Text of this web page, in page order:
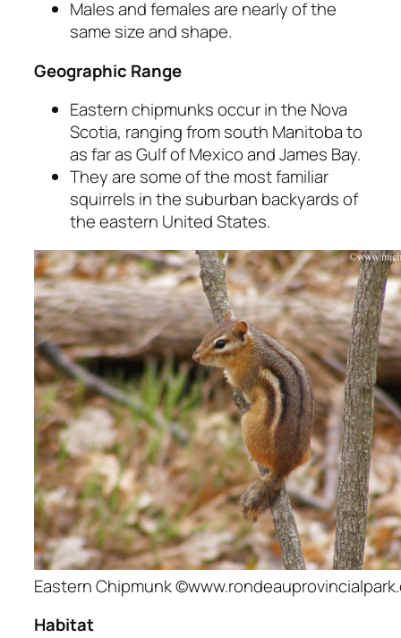
Males and females are nearly of the
same size and shape.
Geographic Range
Eastern chipmunks occur in the Nova
Scotia, ranging from south Manitoba to
as far as Gulf of Mexico and James Bay.
They are some of the most familiar
squirrels in the suburban backyards of
the eastern United States.
Eastern Chipmunk
Habitat